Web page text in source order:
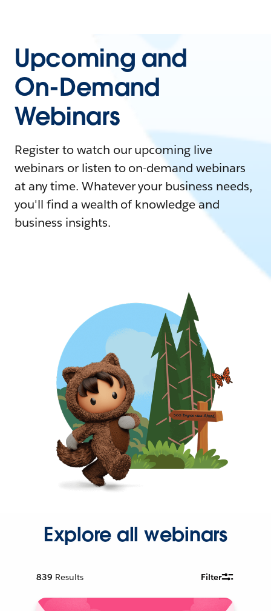
Upcoming and
On-Demand
Webinars
Register to watch our upcoming live
webinars or listen to on-demand webinars
at any time. Whatever your business needs,
you'll find a wealth of knowledge and
business insights.
Explore all webinars
839 Results Filter